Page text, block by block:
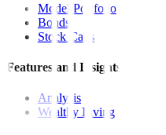
Model Portfolio
Bonds
Stock Calls
Features and Insights
Analysis
Wealthy Living